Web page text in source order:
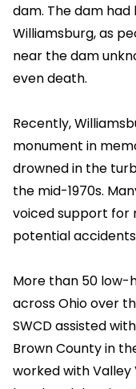
dam. The dam
Williamsburg, as
near the dam
even death.
Recently,
monument in
drowned in the
the mid-1970s.
voiced support for
potential
More than 50 low-
across Ohio over
SWCD assisted
Brown County in
worked with